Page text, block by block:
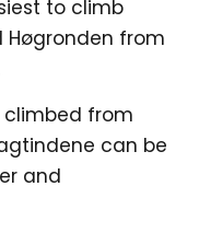
to climb
Høgronden from
climbed from
can be
and